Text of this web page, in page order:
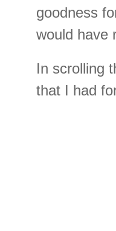
goodness
would have
In scrolling
that I had